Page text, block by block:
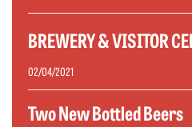
BREWERY & VISITOR
02/04/2021
Two New Bottled Beers